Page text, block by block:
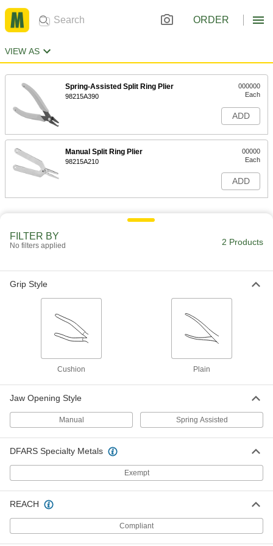
ORDER
VIEW AS
Spring-Assisted Split Ring Plier
98215A390
000000
Each
ADD
Manual Split Ring Plier
98215A210
00000
Each
ADD
FILTER BY
No filters applied 2 Products
Grip Style
Cushion Plain
Jaw Opening Style
Manual Spring Assisted
DFARS Specialty Metals
Exempt
REACH
Compliant